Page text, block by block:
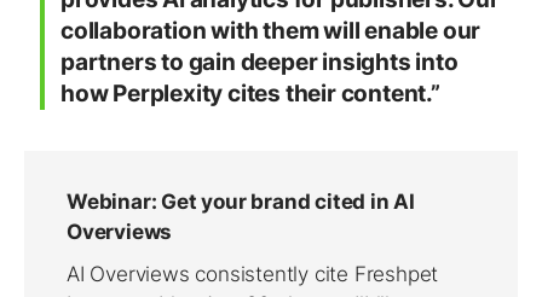
collaboration with them will enable our
partners to gain deeper insights into
how Perplexity cites their content.”